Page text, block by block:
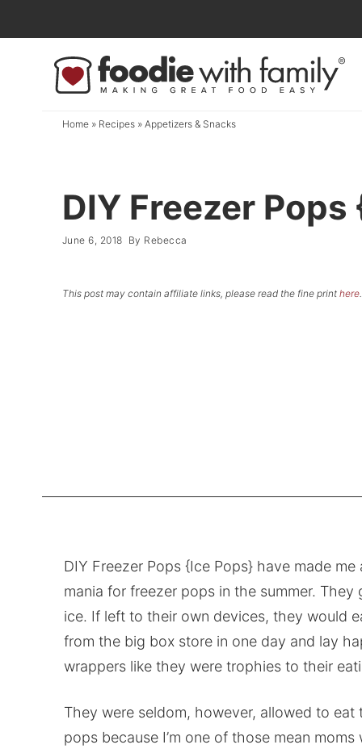
to
navigation
Skip
Home» Recipes» Appetizers & Snacks
DIY Freezer
June 6, 2018 By Rebecca
This post may contain affiliate links, please read the fine print here.
DIY Freezer Pops {Ice Pops} have made
mania for freezer pops in the summer.
ice. If left to their own devices, they would
from the big box store in one day and lay
wrappers like they were trophies to their
They were seldom, however, allowed to
pops because I’m one of those mean